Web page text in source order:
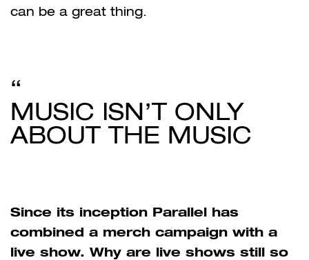
can be a great thing.
MUSIC ISN’T ONLY
ABOUT THE MUSIC
Since its inception Parallel has
combined a merch campaign with a
live show. Why are live shows still so